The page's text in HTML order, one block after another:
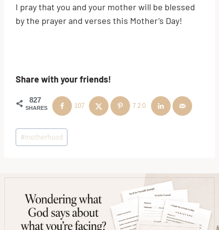
I pray that you and your mother will be blessed
by the prayer and verses this Mother’s Day!
Share with your friends!
827
SHARES 107 720
Post
Tags:
#motherhood